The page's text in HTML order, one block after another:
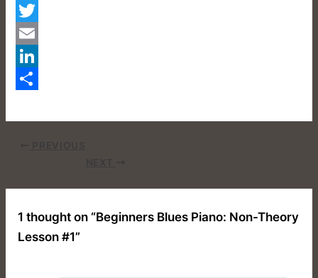
Facebook
Twitter
Email
LinkedIn
1 thought on “Beginners Blues Piano: Non-Theory
Lesson #1”